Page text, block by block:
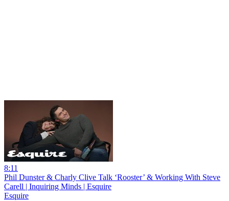
8:11
Phil Dunster & Charly Clive Talk ‘Rooster’ & Working With Steve
Carell | Inquiring Minds | Esquire
Esquire